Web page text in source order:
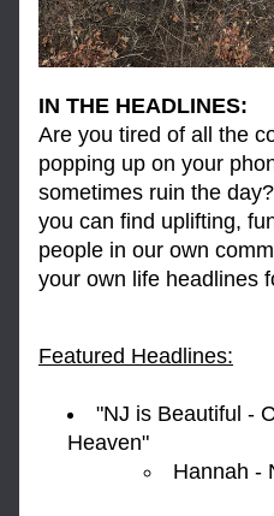
IN THE HEADLINES:
Are you tired of all the
popping up on your
sometimes ruin the
you can find uplifting,
people in our own
your own life headlines
Featured Headlines:
"NJ is Beautiful -
Heaven"
Hannah -